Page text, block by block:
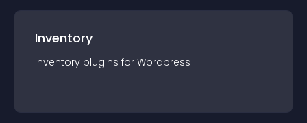
Inventory
Inventory plugins for Wordpress